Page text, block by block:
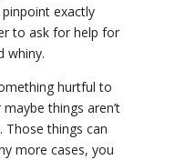
exactly
to ask for help for
whiny.
hurtful to
things aren’t
things can
more cases, you